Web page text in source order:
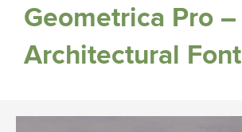
Geometrica Pro –
Architectural Font